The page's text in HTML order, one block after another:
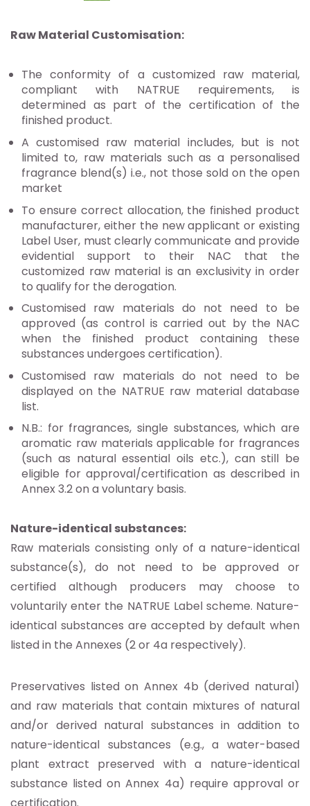
Raw Material Customisation:
The conformity of a customized raw material,
compliant with NATRUE requirements, is
determined as part of the certification of the
finished product.
A customised raw material includes, but is not
limited to, raw materials such as a personalised
fragrance blend(s) i.e., not those sold on the open
market
To ensure correct allocation, the finished product
manufacturer, either the new applicant or existing
Label User, must clearly communicate and provide
evidential support to their NAC that the
customized raw material is an exclusivity in order
to qualify for the derogation.
Customised raw materials do not need to be
approved (as control is carried out by the NAC
when the finished product containing these
substances undergoes certification).
Customised raw materials do not need to be
displayed on the NATRUE raw material database
list.
N.B.: for fragrances, single substances, which are
aromatic raw materials applicable for fragrances
(such as natural essential oils etc.), can still be
eligible for approval/certification as described in
Annex 3.2 on a voluntary basis.
Nature-identical substances:
Raw materials consisting only of a nature-identical
substance(s), do not need to be approved or
certified although producers may choose to
voluntarily enter the NATRUE Label scheme. Nature-
identical substances are accepted by default when
listed in the Annexes (2 or 4a respectively).
Preservatives listed on Annex 4b (derived natural)
and raw materials that contain mixtures of natural
and/or derived natural substances in addition to
nature-identical substances (e.g., a water-based
plant extract preserved with a nature-identical
substance listed on Annex 4a) require approval or